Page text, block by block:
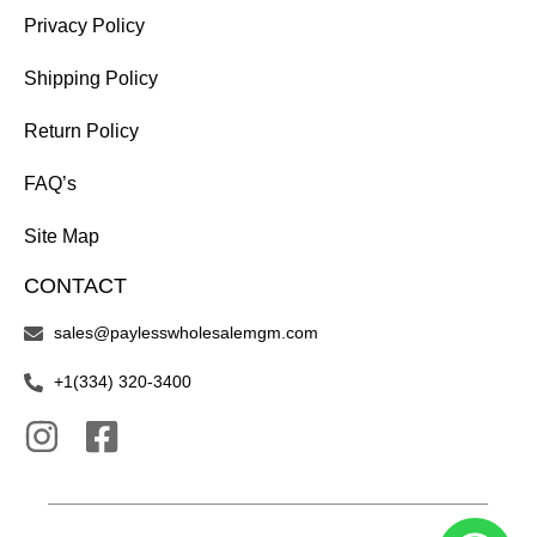
Privacy Policy
Shipping Policy
Return Policy
FAQ’s
Site Map
CONTACT
sales@paylesswholesalemgm.com
+1(334) 320-3400